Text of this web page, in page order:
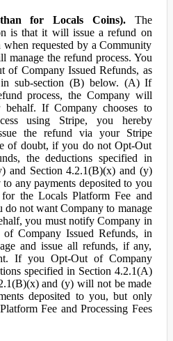
for Locals Coins).The
is that it will issue a refund on
requested by a Community
manage the refund process. You
of Company Issued Refunds, as
sub-section (B) below. (A) If
process, the Company will
If Company chooses to
using Stripe, you hereby
the refund via your Stripe
of doubt, if you do not Opt-Out
the deductions specified in
and Section 4.2.1(B)(x) and (y)
any payments deposited to you
the Locals Platform Fee and
do not want Company to manage
you must notify Company in
Company Issued Refunds, in
and issue all refunds, if any,
If you Opt-Out of Company
specified in Section 4.2.1(A)
and (y) will not be made
deposited to you, but only
Fee and Processing Fees